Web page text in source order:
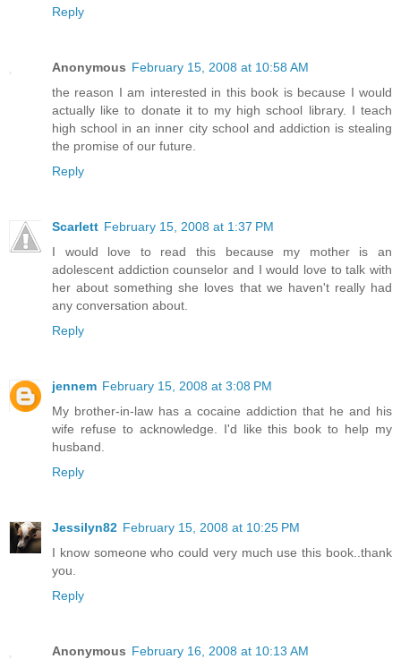
Reply
Anonymous February 15, 2008 at 10:58 AM
the reason I am interested in this book is because I would
actually like to donate it to my high school library. I teach
high school in an inner city school and addiction is stealing
the promise of our future.
Reply
Scarlett February 15, 2008 at 1:37 PM
I would love to read this because my mother is an
adolescent addiction counselor and I would love to talk with
her about something she loves that we haven't really had
any conversation about.
Reply
jennem February 15, 2008 at 3:08 PM
My brother-in-law has a cocaine addiction that he and his
wife refuse to acknowledge. I'd like this book to help my
husband.
Reply
Jessilyn82 February 15, 2008 at 10:25 PM
I know someone who could very much use this book..thank
you.
Reply
Anonymous February 16, 2008 at 10:13 AM